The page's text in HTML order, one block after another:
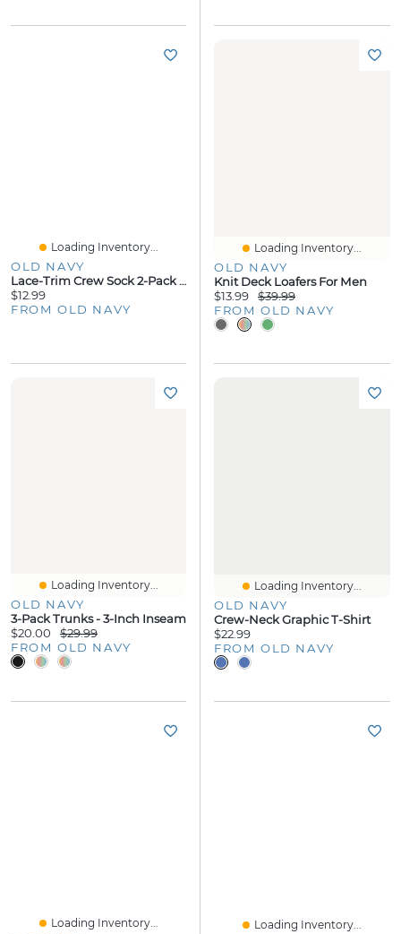
Loading Inventory...
OLD NAVY
Lace-Trim Crew Sock 2-Pack For Women
$12.99
FROM OLD NAVY
Loading Inventory...
OLD NAVY
Knit Deck Loafers For Men
$13.99
$39.99
FROM OLD NAVY
Loading Inventory...
OLD NAVY
3-Pack Trunks - 3-Inch Inseam
$20.00
$29.99
FROM OLD NAVY
Loading Inventory...
OLD NAVY
Crew-Neck Graphic T-Shirt
$22.99
FROM OLD NAVY
Loading Inventory... Loading Inventory...